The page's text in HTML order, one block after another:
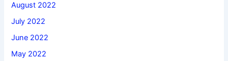
August 2022
July 2022
June 2022
May 2022